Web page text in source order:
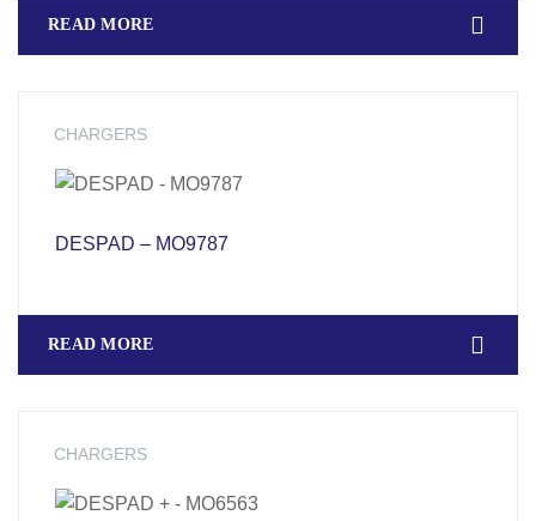
READ MORE
CHARGERS
DESPAD – MO9787
READ MORE
CHARGERS